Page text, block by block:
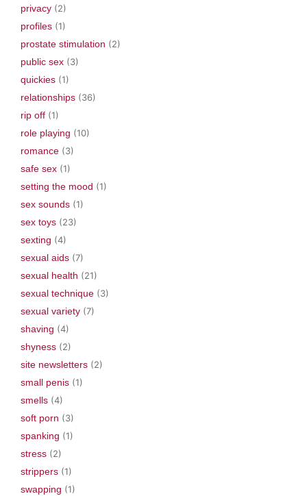
privacy (2)
profiles (1)
prostate stimulation (2)
public sex (3)
quickies (1)
relationships (36)
rip off (1)
role playing (10)
romance (3)
safe sex (1)
setting the mood (1)
sex sounds (1)
sex toys (23)
sexting (4)
sexual aids (7)
sexual health (21)
sexual technique (3)
sexual variety (7)
shaving (4)
shyness (2)
site newsletters (2)
small penis (1)
smells (4)
soft porn (3)
spanking (1)
stress (2)
strippers (1)
swapping (1)